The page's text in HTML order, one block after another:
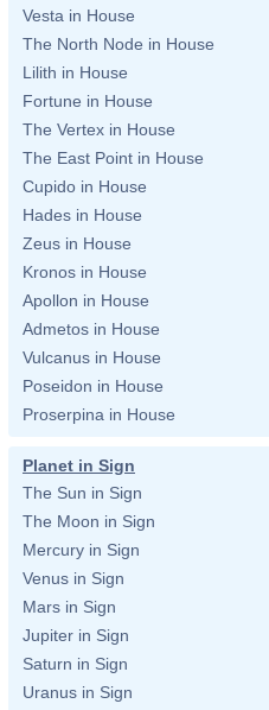
Vesta in House
The North Node in House
Lilith in House
Fortune in House
The Vertex in House
The East Point in House
Cupido in House
Hades in House
Zeus in House
Kronos in House
Apollon in House
Admetos in House
Vulcanus in House
Poseidon in House
Proserpina in House
Planet in Sign
The Sun in Sign
The Moon in Sign
Mercury in Sign
Venus in Sign
Mars in Sign
Jupiter in Sign
Saturn in Sign
Uranus in Sign